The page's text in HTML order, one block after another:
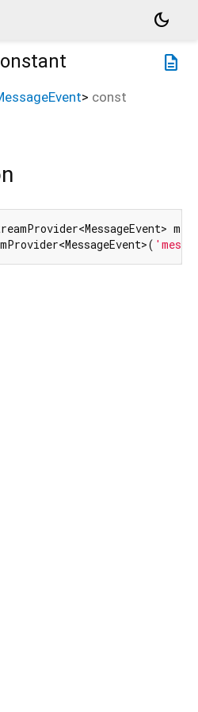
dark_mode
description
> const